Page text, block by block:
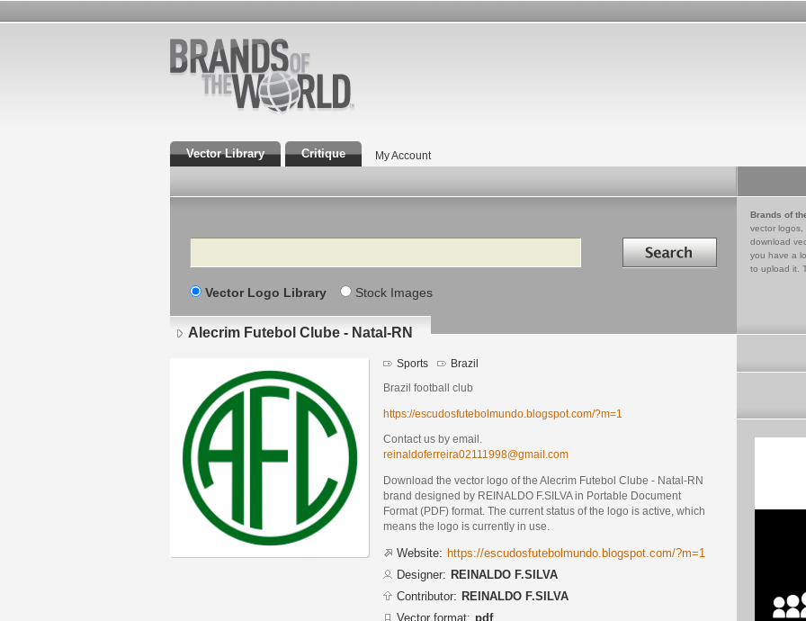
Vector Library Critique My Account
Search Search in
Vector Logo Library Stock Images
Brands of
vector logos,
download
you have a
to upload it.
Alecrim Futebol Clube - Natal-RN
Sports Brazil
Brazil football club
https://escudosfutebolmundo.blogspot.com/?m=1
Contact us by email.
reinaldoferreira02111998@gmail.com
Download the vector logo of the Alecrim Futebol Clube - Natal-RN
brand designed by REINALDO F.SILVA in Portable Document
Format (PDF) format. The current status of the logo is active, which
means the logo is currently in use.
Website: https://escudosfutebolmundo.blogspot.com/?m=1
Designer: REINALDO F.SILVA
Contributor: REINALDO F.SILVA
Vector format: pdf